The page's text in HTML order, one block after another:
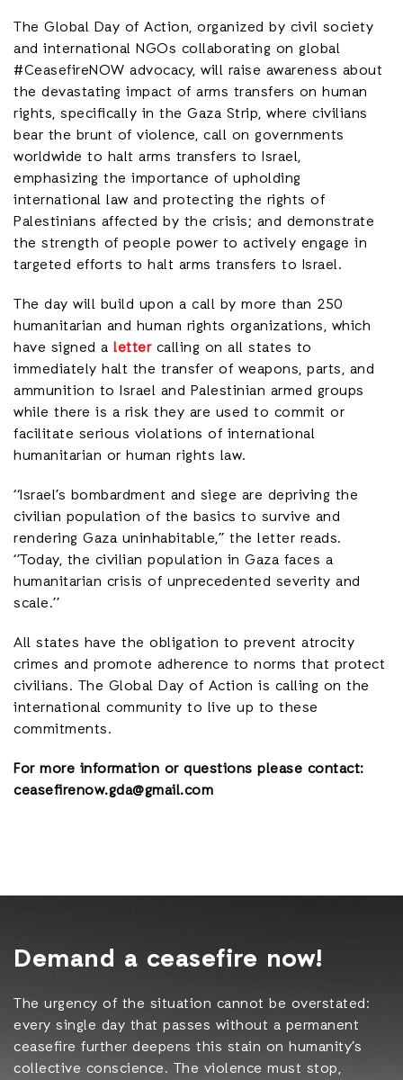
The Global Day of Action, organized by civil society
and international NGOs collaborating on global
#CeasefireNOW advocacy, will raise awareness about
the devastating impact of arms transfers on human
rights, specifically in the Gaza Strip, where civilians
bear the brunt of violence, call on governments
worldwide to halt arms transfers to Israel,
emphasizing the importance of upholding
international law and protecting the rights of
Palestinians affected by the crisis; and demonstrate
the strength of people power to actively engage in
targeted efforts to halt arms transfers to Israel.
The day will build upon a call by more than 250
humanitarian and human rights organizations, which
have signed a lettercalling on all states to
immediately halt the transfer of weapons, parts, and
ammunition to Israel and Palestinian armed groups
while there is a risk they are used to commit or
facilitate serious violations of international
humanitarian or human rights law.
‘‘Israel’s bombardment and siege are depriving the
civilian population of the basics to survive and
rendering Gaza uninhabitable,’’ the letter reads.
‘’Today, the civilian population in Gaza faces a
humanitarian crisis of unprecedented severity and
scale.’’
All states have the obligation to prevent atrocity
crimes and promote adherence to norms that protect
civilians. The Global Day of Action is calling on the
international community to live up to these
commitments.
For more information or questions please contact:
ceasefirenow.gda@gmail.com
Demand a ceasefire now!
The urgency of the situation cannot be overstated:
every single day that passes without a permanent
ceasefire further deepens this stain on humanity’s
collective conscience. The violence must stop,